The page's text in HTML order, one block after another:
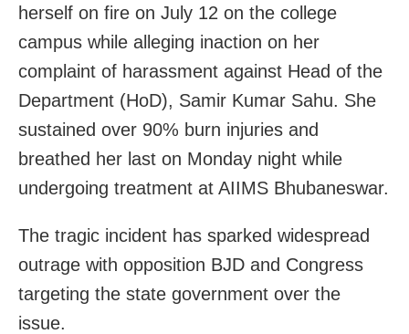
herself on fire on July 12 on the college
campus while alleging inaction on her
complaint of harassment against Head of the
Department (HoD), Samir Kumar Sahu. She
sustained over 90% burn injuries and
breathed her last on Monday night while
undergoing treatment at AIIMS Bhubaneswar.
The tragic incident has sparked widespread
outrage with opposition BJD and Congress
targeting the state government over the
issue.